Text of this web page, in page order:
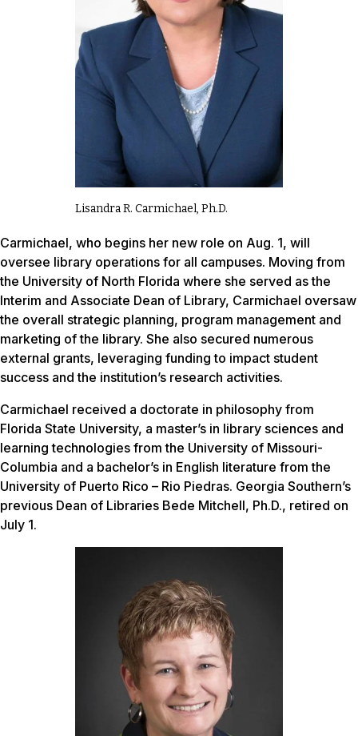
Lisandra R. Carmichael, Ph.D.
Carmichael, who begins her new role on Aug. 1, will
oversee library operations for all campuses. Moving from
the University of North Florida where she served as the
Interim and Associate Dean of Library, Carmichael oversaw
the overall strategic planning, program management and
marketing of the library. She also secured numerous
external grants, leveraging funding to impact student
success and the institution’s research activities.
Carmichael received a doctorate in philosophy from
Florida State University, a master’s in library sciences and
learning technologies from the University of Missouri-
Columbia and a bachelor’s in English literature from the
University of Puerto Rico – Rio Piedras. Georgia Southern’s
previous Dean of Libraries Bede Mitchell, Ph.D., retired on
July 1.